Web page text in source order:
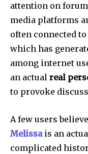
attention on
media platforms
often connected
which has
among internet
an actual real
to provoke
A few users
Melissais an
complicated